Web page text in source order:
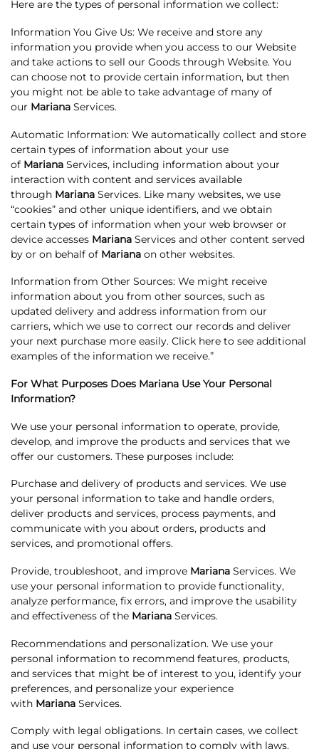
Here are the types of personal information we collect:
Information You Give Us: We receive and store any
information you provide when you access to our Website
and take actions to sell our Goods through Website. You
can choose not to provide certain information, but then
you might not be able to take advantage of many of
our Mariana Services.
Automatic Information: We automatically collect and store
certain types of information about your use
of Mariana Services, including information about your
interaction with content and services available
through Mariana Services. Like many websites, we use
“cookies” and other unique identifiers, and we obtain
certain types of information when your web browser or
device accesses Mariana Services and other content served
by or on behalf of Mariana on other websites.
Information from Other Sources: We might receive
information about you from other sources, such as
updated delivery and address information from our
carriers, which we use to correct our records and deliver
your next purchase more easily. Click here to see additional
examples of the information we receive.”
For What Purposes Does Mariana Use Your Personal
Information?
We use your personal information to operate, provide,
develop, and improve the products and services that we
offer our customers. These purposes include:
Purchase and delivery of products and services. We use
your personal information to take and handle orders,
deliver products and services, process payments, and
communicate with you about orders, products and
services, and promotional offers.
Provide, troubleshoot, and improve Mariana Services. We
use your personal information to provide functionality,
analyze performance, fix errors, and improve the usability
and effectiveness of the Mariana Services.
Recommendations and personalization. We use your
personal information to recommend features, products,
and services that might be of interest to you, identify your
preferences, and personalize your experience
with Mariana Services.
Comply with legal obligations. In certain cases, we collect
and use your personal information to comply with laws.